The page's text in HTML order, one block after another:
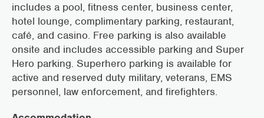
includes a pool, fitness center, business center,
hotel lounge, complimentary parking, restaurant,
café, and casino. Free parking is also available
onsite and includes accessible parking and Super
Hero parking. Superhero parking is available for
active and reserved duty military, veterans, EMS
personnel, law enforcement, and firefighters.